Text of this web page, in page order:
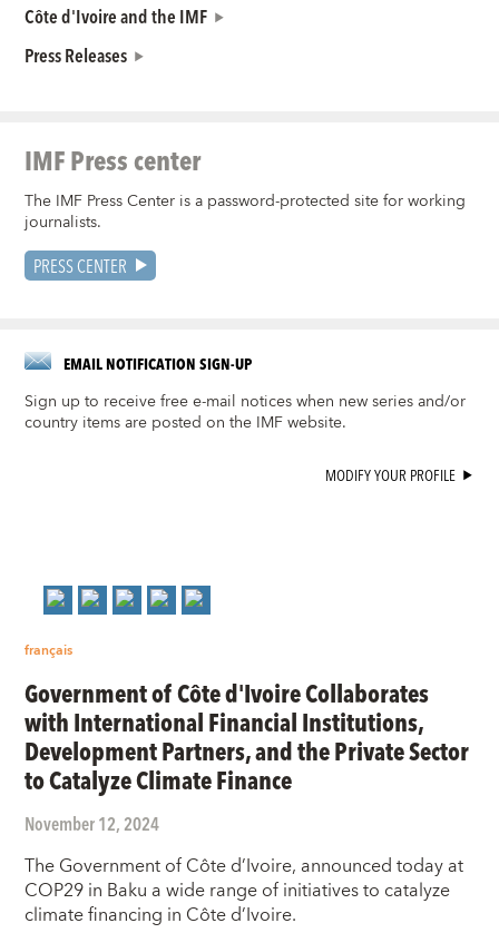
Côte d'Ivoire and the IMF
Press Releases
IMF Press center
The IMF Press Center is a password-protected site for working
journalists.
PRESS CENTER
EMAIL NOTIFICATION SIGN-UP
Sign up to receive free e-mail notices when new series and/or
country items are posted on the IMF website.
MODIFY YOUR PROFILE
français
Government of Côte d'Ivoire Collaborates
with International Financial Institutions,
Development Partners, and the Private Sector
to Catalyze Climate Finance
November 12, 2024
The Government of Côte d’Ivoire, announced today at
COP29 in Baku a wide range of initiatives to catalyze
climate financing in Côte d’Ivoire.